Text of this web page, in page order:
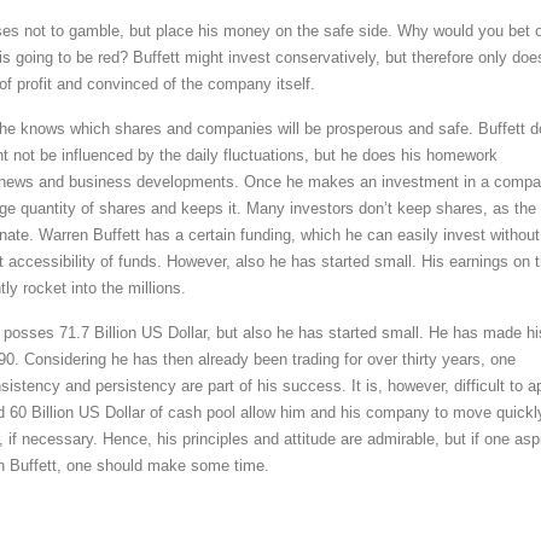
not to gamble, but place his money on the safe side. Why would you bet
going to be red? Buffett might invest conservatively, but therefore only
profit and convinced of the company itself.
knows which shares and companies will be prosperous and safe. Buffett
not be influenced by the daily fluctuations, but he does his homework
and business developments. Once he makes an investment in a
quantity of shares and keeps it. Many investors don’t keep shares, as the
Warren Buffett has a certain funding, which he can easily invest without
accessibility of funds. However, also he has started small. His earnings on
rocket into the millions.
71.7 Billion US Dollar, but also he has started small. He has made
Considering he has then already been trading for over thirty years, one
and persistency are part of his success. It is, however, difficult to
60 Billion US Dollar of cash pool allow him and his company to move
if necessary. Hence, his principles and attitude are admirable, but if one
Buffett, one should make some time.